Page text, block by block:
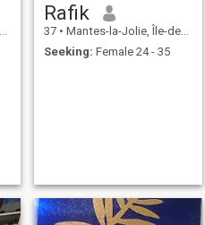
Rafik
37 • Mantes-la-Jolie, Île-de-France, France
Seeking: Female 24 - 35